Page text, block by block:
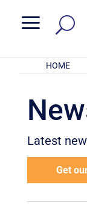
a
HOME
Latest
Get